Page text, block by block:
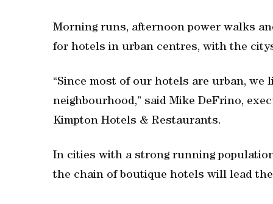
Morning runs, afternoon power walks
for hotels in urban centres, with the
“Since most of our hotels are urban,
neighbourhood,” said Mike DeFrino,
Kimpton Hotels & Restaurants.
In cities with a strong running
the chain of boutique hotels will lead